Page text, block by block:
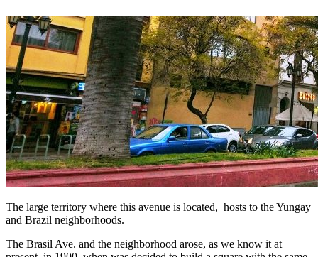
The large territory where this avenue is located, hosts to the Yungay
and Brazil neighborhoods.
The Brasil Ave. and the neighborhood arose, as we know it at